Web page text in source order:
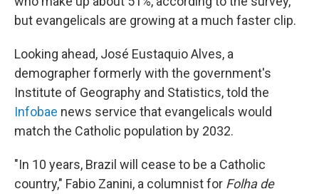
but evangelicals are growing at a much faster clip.
Looking ahead, José Eustaquio Alves, a
demographer formerly with the government's
Institute of Geography and Statistics, told the
Infobae news service that evangelicals would
match the Catholic population by 2032.
"In 10 years, Brazil will cease to be a Catholic
country," Fabio Zanini, a columnist for Folha de